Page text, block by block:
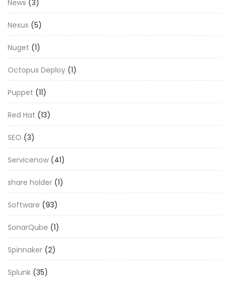
News (3)
Nexus (5)
Nuget (1)
Octopus Deploy (1)
Puppet (11)
Red Hat (13)
SEO (3)
Servicenow (41)
share holder (1)
Software (93)
SonarQube (1)
Spinnaker (2)
Splunk (35)